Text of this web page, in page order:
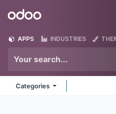
Odoo
APPS INDUSTRIES
Categories